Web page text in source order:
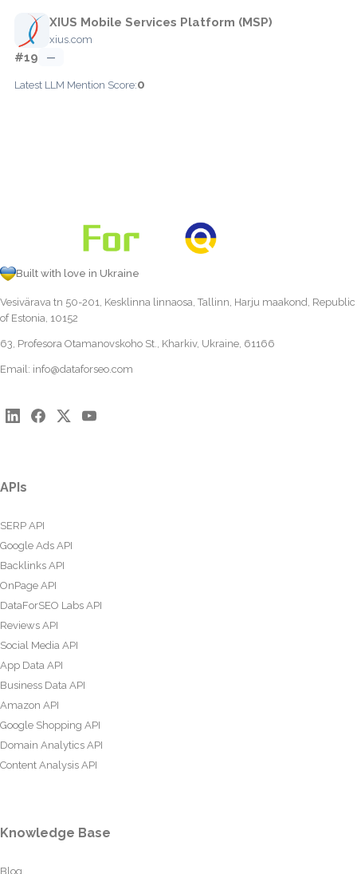
XIUS Mobile Services Platform (MSP)
xius.com
#19 —
Latest LLM Mention Score:0
Built with love in Ukraine
Vesivärava tn 50-201, Kesklinna linnaosa, Tallinn, Harju maakond, Republic
of Estonia, 10152
63, Profesora Otamanovskoho St., Kharkiv, Ukraine, 61166
Email: info@dataforseo.com
APIs
SERP API
Google Ads API
Backlinks API
OnPage API
DataForSEO Labs API
Reviews API
Social Media API
App Data API
Business Data API
Amazon API
Google Shopping API
Domain Analytics API
Content Analysis API
Knowledge Base
Blog